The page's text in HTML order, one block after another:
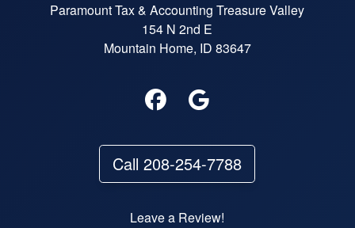
Paramount Tax & Accounting Treasure Valley
154 N 2nd E
Mountain Home, ID 83647
Call 208-254-7788
Leave a Review!